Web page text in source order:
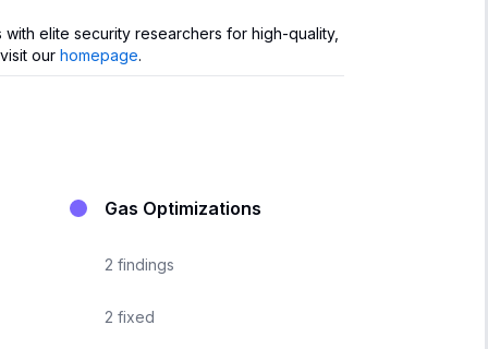
elite security researchers for high-quality,
our homepage.
Gas Optimizations
2 findings
2 fixed